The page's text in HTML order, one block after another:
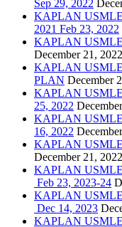
Sep 29, 2022
KAPLAN
2021 Feb 23, 2022
KAPLAN
December 21, 2022
KAPLAN
PLAN December
KAPLAN
25, 2022
KAPLAN
16, 2022
KAPLAN
December 21, 2022
KAPLAN
Feb 23, 2023-24
KAPLAN
Dec 14, 2023
KAPLAN